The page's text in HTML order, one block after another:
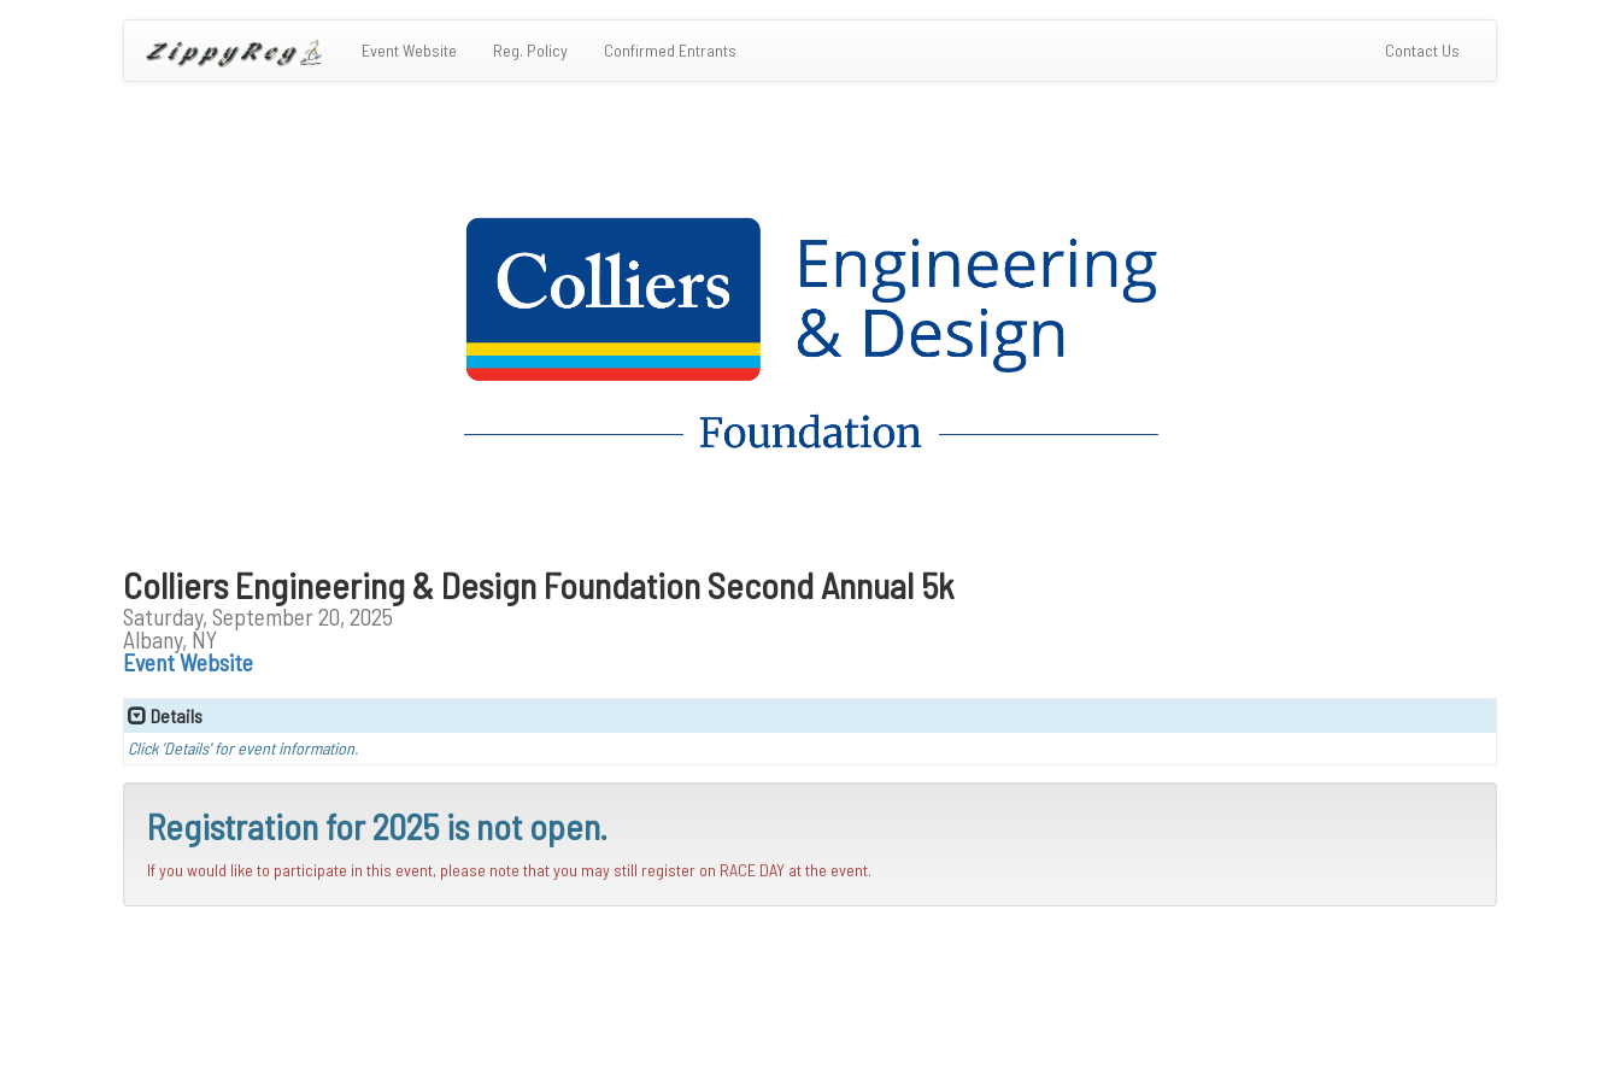
Event Website Reg. Policy Confirmed Entrants Contact Us
Colliers Engineering & Design Foundation Second Annual 5k
Saturday, September 20, 2025
Albany, NY
Event Website
Details
Click 'Details' for event information.
Registration for 2025 is not open.
If you would like to participate in this event, please note that you may still register on RACE DAY at the event.